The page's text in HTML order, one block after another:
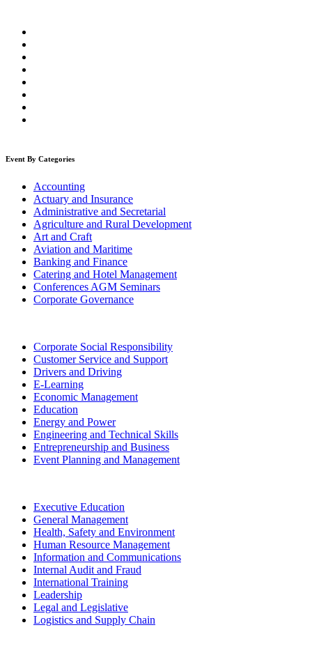
Event By Categories
Accounting
Actuary and Insurance
Administrative and Secretarial
Agriculture and Rural Development
Art and Craft
Aviation and Maritime
Banking and Finance
Catering and Hotel Management
Conferences AGM Seminars
Corporate Governance
Corporate Social Responsibility
Customer Service and Support
Drivers and Driving
E-Learning
Economic Management
Education
Energy and Power
Engineering and Technical Skills
Entrepreneurship and Business
Event Planning and Management
Executive Education
General Management
Health, Safety and Environment
Human Resource Management
Information and Communications
Internal Audit and Fraud
International Training
Leadership
Legal and Legislative
Logistics and Supply Chain